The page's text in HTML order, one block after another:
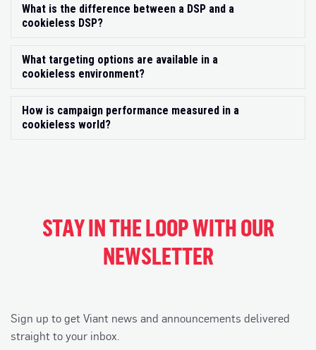
What is the difference between a DSP and a
cookieless DSP?
What targeting options are available in a
cookieless environment?
How is campaign performance measured in a
cookieless world?
STAY IN THE LOOP WITH OUR
NEWSLETTER
Sign up to get Viant news and announcements delivered
straight to your inbox.